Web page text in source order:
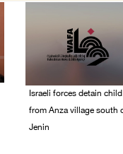
Israeli forces detain child
from Anza village south
Jenin